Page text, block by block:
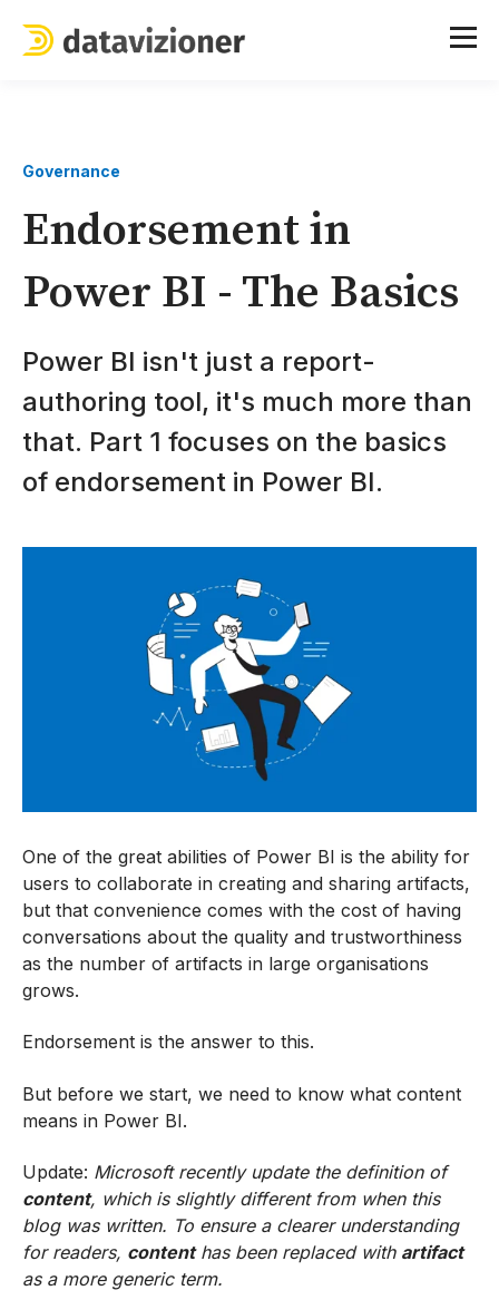
Governance
Endorsement in
Power BI - The Basics
Power BI isn't just a report-
authoring tool, it's much more than
that. Part 1 focuses on the basics
of endorsement in Power BI.
One of the great abilities of Power BI is the ability for
users to collaborate in creating and sharing artifacts,
but that convenience comes with the cost of having
conversations about the quality and trustworthiness
as the number of artifacts in large organisations
grows.
Endorsement is the answer to this.
But before we start, we need to know what content
means in Power BI.
Update: Microsoft recently update the definition of
content, which is slightly different from when this
blog was written. To ensure a clearer understanding
for readers, contenthas been replaced with artifact
as a more generic term.